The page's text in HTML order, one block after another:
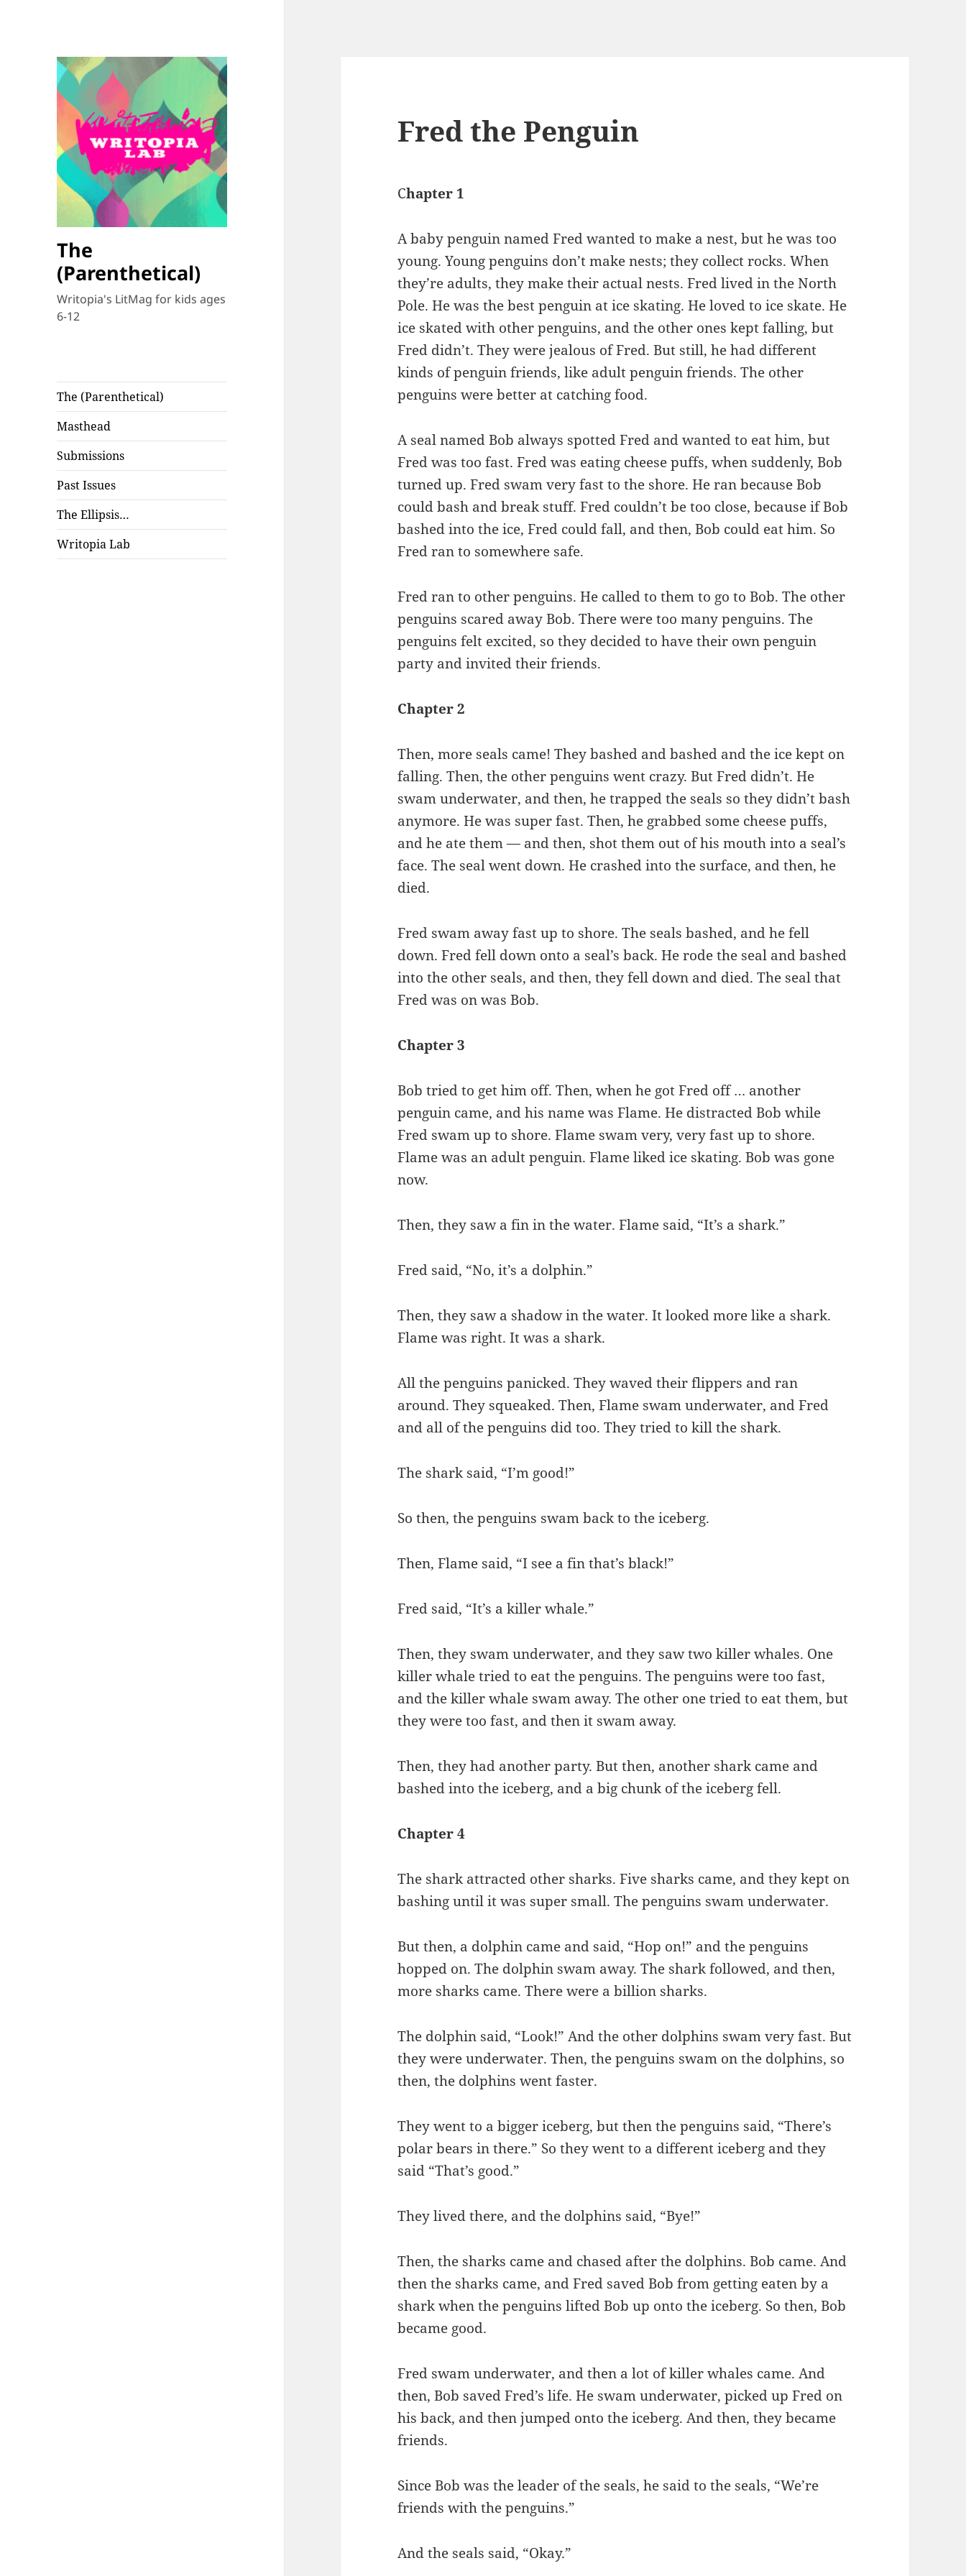
The
(Parenthetical)
Writopia's LitMag for kids ages
6-12
The (Parenthetical)
Masthead
Submissions
Past Issues
The Ellipsis…
Writopia Lab
Fred the Penguin
Chapter 1
A baby penguin named Fred wanted to make a nest, but he was too
young. Young penguins don’t make nests; they collect rocks. When
they’re adults, they make their actual nests. Fred lived in the North
Pole. He was the best penguin at ice skating. He loved to ice skate. He
ice skated with other penguins, and the other ones kept falling, but
Fred didn’t. They were jealous of Fred. But still, he had different
kinds of penguin friends, like adult penguin friends. The other
penguins were better at catching food.
A seal named Bob always spotted Fred and wanted to eat him, but
Fred was too fast. Fred was eating cheese puffs, when suddenly, Bob
turned up. Fred swam very fast to the shore. He ran because Bob
could bash and break stuff. Fred couldn’t be too close, because if Bob
bashed into the ice, Fred could fall, and then, Bob could eat him. So
Fred ran to somewhere safe.
Fred ran to other penguins. He called to them to go to Bob. The other
penguins scared away Bob. There were too many penguins. The
penguins felt excited, so they decided to have their own penguin
party and invited their friends.
Chapter 2
Then, more seals came! They bashed and bashed and the ice kept on
falling. Then, the other penguins went crazy. But Fred didn’t. He
swam underwater, and then, he trapped the seals so they didn’t bash
anymore. He was super fast. Then, he grabbed some cheese puffs,
and he ate them — and then, shot them out of his mouth into a seal’s
face. The seal went down. He crashed into the surface, and then, he
died.
Fred swam away fast up to shore. The seals bashed, and he fell
down. Fred fell down onto a seal’s back. He rode the seal and bashed
into the other seals, and then, they fell down and died. The seal that
Fred was on was Bob.
Chapter 3
Bob tried to get him off. Then, when he got Fred off … another
penguin came, and his name was Flame. He distracted Bob while
Fred swam up to shore. Flame swam very, very fast up to shore.
Flame was an adult penguin. Flame liked ice skating. Bob was gone
now.
Then, they saw a fin in the water. Flame said, “It’s a shark.”
Fred said, “No, it’s a dolphin.”
Then, they saw a shadow in the water. It looked more like a shark.
Flame was right. It was a shark.
All the penguins panicked. They waved their flippers and ran
around. They squeaked. Then, Flame swam underwater, and Fred
and all of the penguins did too. They tried to kill the shark.
The shark said, “I’m good!”
So then, the penguins swam back to the iceberg.
Then, Flame said, “I see a fin that’s black!”
Fred said, “It’s a killer whale.”
Then, they swam underwater, and they saw two killer whales. One
killer whale tried to eat the penguins. The penguins were too fast,
and the killer whale swam away. The other one tried to eat them, but
they were too fast, and then it swam away.
Then, they had another party. But then, another shark came and
bashed into the iceberg, and a big chunk of the iceberg fell.
Chapter 4
The shark attracted other sharks. Five sharks came, and they kept on
bashing until it was super small. The penguins swam underwater.
But then, a dolphin came and said, “Hop on!” and the penguins
hopped on. The dolphin swam away. The shark followed, and then,
more sharks came. There were a billion sharks.
The dolphin said, “Look!” And the other dolphins swam very fast. But
they were underwater. Then, the penguins swam on the dolphins, so
then, the dolphins went faster.
They went to a bigger iceberg, but then the penguins said, “There’s
polar bears in there.” So they went to a different iceberg and they
said “That’s good.”
They lived there, and the dolphins said, “Bye!”
Then, the sharks came and chased after the dolphins. Bob came. And
then the sharks came, and Fred saved Bob from getting eaten by a
shark when the penguins lifted Bob up onto the iceberg. So then, Bob
became good.
Fred swam underwater, and then a lot of killer whales came. And
then, Bob saved Fred’s life. He swam underwater, picked up Fred on
his back, and then jumped onto the iceberg. And then, they became
friends.
Since Bob was the leader of the seals, he said to the seals, “We’re
friends with the penguins.”
And the seals said, “Okay.”